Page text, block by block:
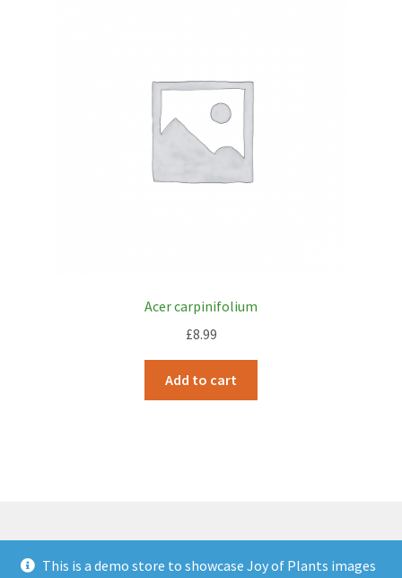
Acer carpinifolium
£8.99
Add to cart
© JOP Woocommerce Demo Storefront 2026
This is a demo store to showcase Joy of Plants images